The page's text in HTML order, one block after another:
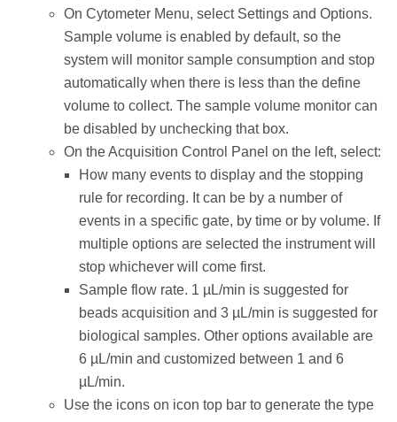
On Cytometer Menu, select Settings and Options.
Sample volume is enabled by default, so the
system will monitor sample consumption and stop
automatically when there is less than the define
volume to collect. The sample volume monitor can
be disabled by unchecking that box.
On the Acquisition Control Panel on the left, select:
How many events to display and the stopping
rule for recording. It can be by a number of
events in a specific gate, by time or by volume. If
multiple options are selected the instrument will
stop whichever will come first.
Sample flow rate. 1 µL/min is suggested for
beads acquisition and 3 µL/min is suggested for
biological samples. Other options available are
6 µL/min and customized between 1 and 6
µL/min.
Use the icons on icon top bar to generate the type